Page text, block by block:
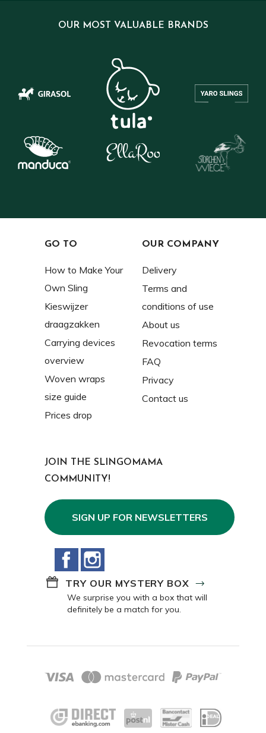
OUR MOST VALUABLE BRANDS
GO TO
How to Make Your
Own Sling
Kieswijzer
draagzakken
Carrying devices
overview
Woven wraps
size guide
Prices drop
OUR COMPANY
Delivery
Terms and
conditions of use
About us
Revocation terms
FAQ
Privacy
Contact us
JOIN THE SLINGOMAMA
COMMUNITY!
SIGN UP FOR NEWSLETTERS
Facebook
TRY OUR MYSTERY BOX
We surprise you with a box that will
definitely be a match for you.